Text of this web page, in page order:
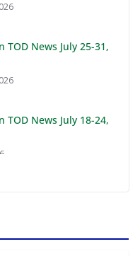
TOD News July 25-31,
TOD News July 18-24,